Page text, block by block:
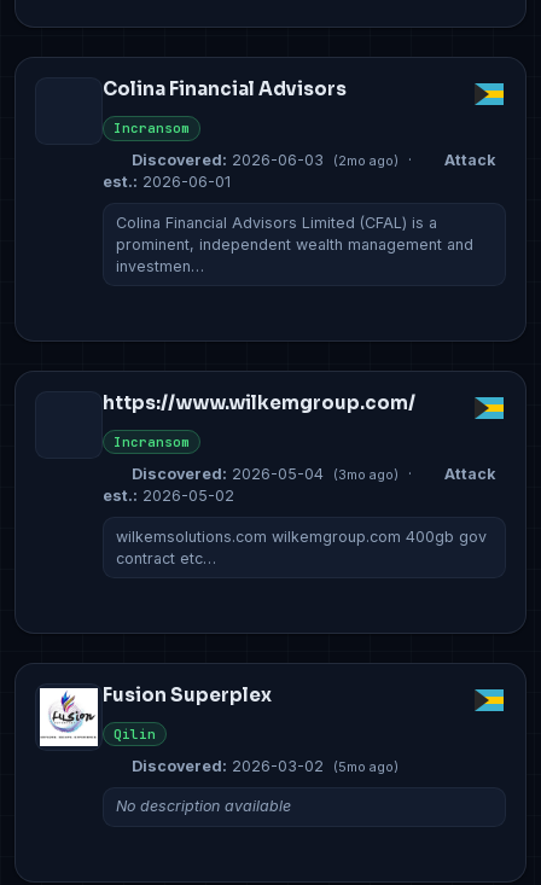
Colina Financial Advisors
Incransom
Discovered: 2026-06-03 (2mo ago) ·
Attack
est.: 2026-06-01
Colina Financial Advisors Limited (CFAL) is a
prominent, independent wealth management and
investmen…
https://www.wilkemgroup.com/
Incransom
Discovered: 2026-05-04 (3mo ago) ·
Attack
est.: 2026-05-02
wilkemsolutions.com wilkemgroup.com 400gb gov
contract etc…
Fusion Superplex
Qilin
Discovered: 2026-03-02 (5mo ago)
No description available